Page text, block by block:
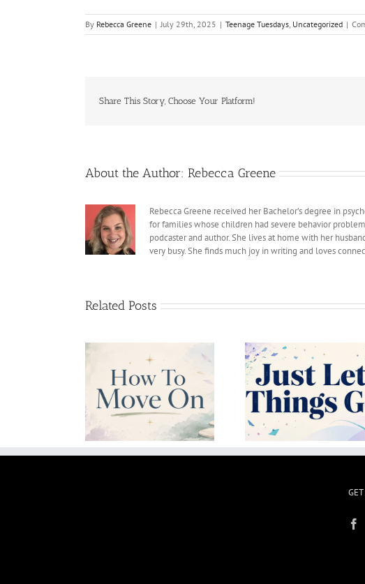
By Rebecca Greene | July 29th, 2025 | Teenage Tuesdays Uncategorized |
Share This Story, Choose Your Platform!
About the Author: Rebecca Greene
Rebecca Greene received her Bachelor’s degree in
for families whose children had severe behavior
podcaster and author. She lives at home with her
very busy. She finds much joy in writing and loves
Related Posts
Just Let Things Go Uncertainity Is